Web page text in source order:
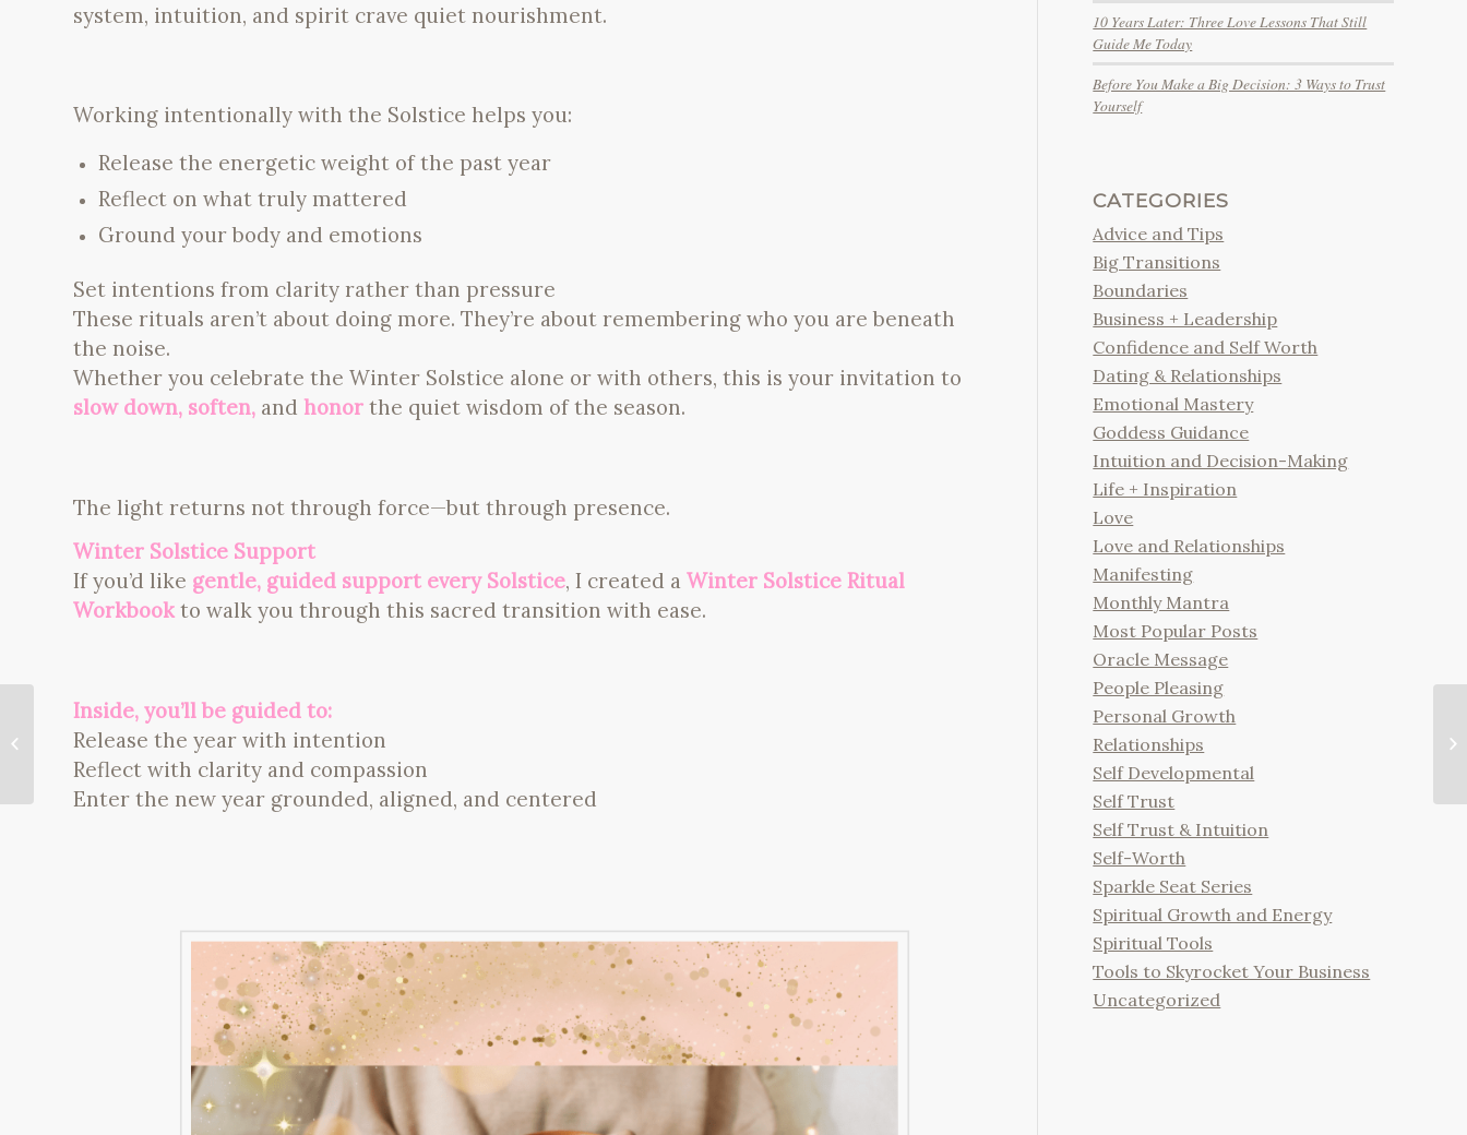
system, intuition, and spirit crave quiet nourishment.
Working intentionally with the Solstice helps you:
Release the energetic weight of the past year
Reflect on what truly mattered
Ground your body and emotions
Set intentions from clarity rather than pressure
These rituals aren’t about doing more. They’re about remembering who you are beneath
the noise.
Whether you celebrate the Winter Solstice alone or with others, this is your invitation to
slow down, soften, and honor the quiet wisdom of the season.
The light returns not through force—but through presence.
Winter Solstice Support
If you’d like gentle, guided support every Solstice, I created a Winter Solstice Ritual
Workbook to walk you through this sacred transition with ease.
Inside, you’ll be guided to:
Release the year with intention
Reflect with clarity and compassion
Enter the new year grounded, aligned, and centered
10 Years Later: Three Love Lessons That Still
Guide Me Today
Before You Make a Big Decision: 3 Ways to Trust
Yourself
CATEGORIES
Advice and Tips
Big Transitions
Boundaries
Business + Leadership
Confidence and Self Worth
Dating & Relationships
Emotional Mastery
Goddess Guidance
Intuition and Decision-Making
Life + Inspiration
Love
Love and Relationships
Manifesting
Monthly Mantra
Most Popular Posts
Oracle Message
People Pleasing
Personal Growth
Relationships
Self Developmental
Self Trust
Self Trust & Intuition
Self-Worth
Sparkle Seat Series
Spiritual Growth and Energy
Spiritual Tools
Tools to Skyrocket Your Business
Uncategorized
What To Do When Life
Feels Stagnant: How
to Trust, Surrender,
and Shift Your...